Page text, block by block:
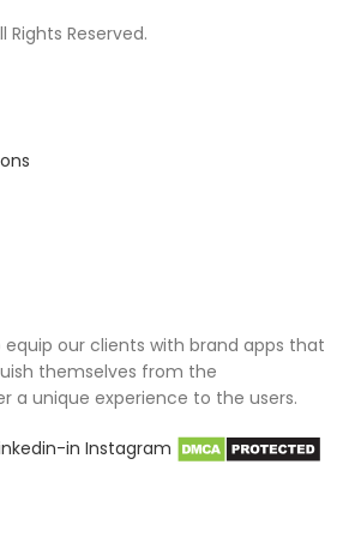
Reserved.
our clients with brand apps that
themselves from the
a unique experience to the users.
in Instagram